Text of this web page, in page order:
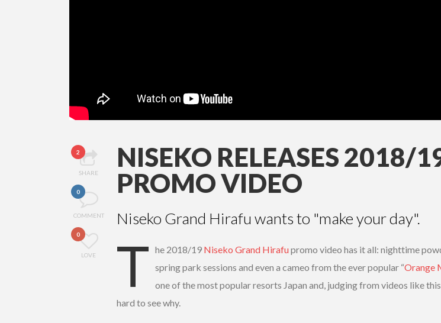
2
SHARE
0
COMMENT
0
LOVE
NISEKO RELEASES 2018/
PROMO VIDEO
Niseko Grand Hirafu wants to "make your day".
T he 2018/19 Niseko Grand Hirafupromo video has it all: nighttime
spring park sessions and even a cameo from the ever popular “Orange
one of the most popular resorts Japan and, judging from videos like this
hard to see why.